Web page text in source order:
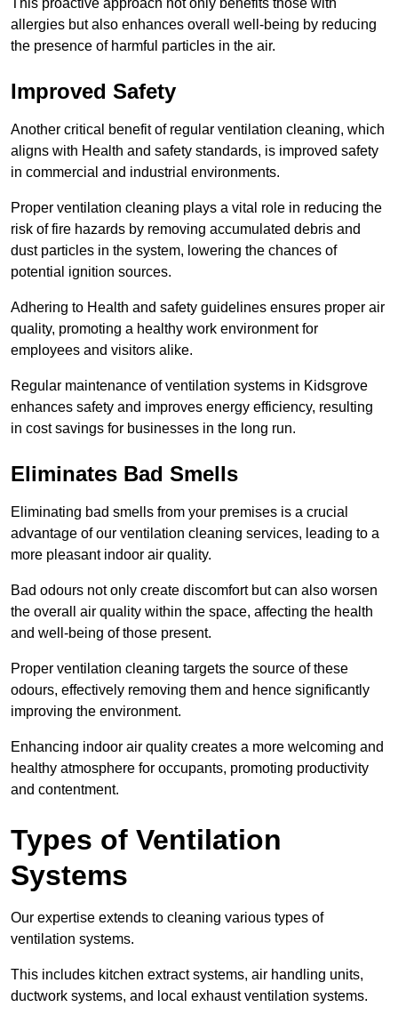
This proactive approach not only benefits those with
allergies but also enhances overall well-being by reducing
the presence of harmful particles in the air.
Improved Safety
Another critical benefit of regular ventilation cleaning, which
aligns with Health and safety standards, is improved safety
in commercial and industrial environments.
Proper ventilation cleaning plays a vital role in reducing the
risk of fire hazards by removing accumulated debris and
dust particles in the system, lowering the chances of
potential ignition sources.
Adhering to Health and safety guidelines ensures proper air
quality, promoting a healthy work environment for
employees and visitors alike.
Regular maintenance of ventilation systems in Kidsgrove
enhances safety and improves energy efficiency, resulting
in cost savings for businesses in the long run.
Eliminates Bad Smells
Eliminating bad smells from your premises is a crucial
advantage of our ventilation cleaning services, leading to a
more pleasant indoor air quality.
Bad odours not only create discomfort but can also worsen
the overall air quality within the space, affecting the health
and well-being of those present.
Proper ventilation cleaning targets the source of these
odours, effectively removing them and hence significantly
improving the environment.
Enhancing indoor air quality creates a more welcoming and
healthy atmosphere for occupants, promoting productivity
and contentment.
Types of Ventilation
Systems
Our expertise extends to cleaning various types of
ventilation systems.
This includes kitchen extract systems, air handling units,
ductwork systems, and local exhaust ventilation systems.